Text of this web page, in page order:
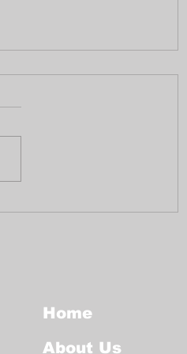
Home
About Us